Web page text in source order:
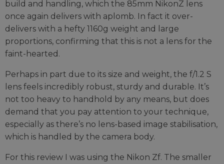
build and handling, which the 85mm NikonZ lens
once again delivers with aplomb. In fact it over-
delivers with a hefty 1160g weight and large
proportions, confirming that this is not a lens for the
faint-hearted.
Perhaps in part due to its size and weight, the f/1.2 S
lens feels incredibly robust, sturdy and durable. It’s
not too heavy to handhold by any means, but does
demand that you pay attention to your technique,
especially as there’s no lens-based image stabilisation,
which is handled by the camera body.
For this review I was using the Nikon Zf. The smaller